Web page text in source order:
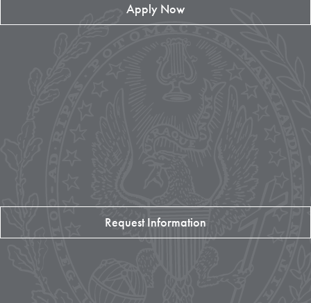
Apply Now
Request Information